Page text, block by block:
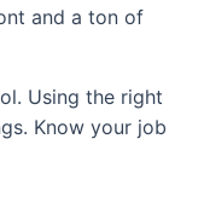
and a ton of
Using the right
Know your job